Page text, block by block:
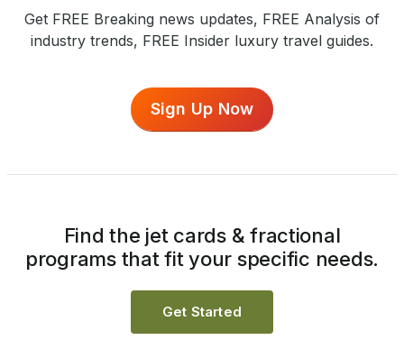
Get FREE Breaking news updates, FREE Analysis of
industry trends, FREE Insider luxury travel guides.
Sign Up Now
Find the jet cards & fractional
programs that fit your specific needs.
Get Started